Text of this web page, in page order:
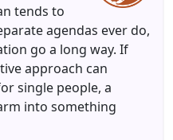
tends to
agendas ever do,
go a long way. If
approach can
single people, a
into something